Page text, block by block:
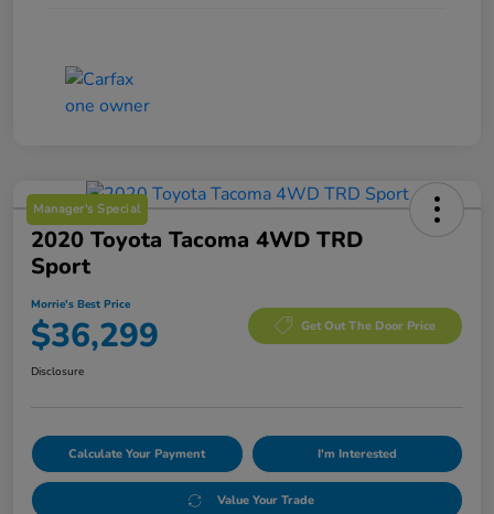
Manager's Special
2020 Toyota Tacoma 4WD TRD
Sport
Morrie's Best Price
$36,299 Get Out The Door Price
Disclosure
Calculate Your Payment I'm Interested
Value Your Trade